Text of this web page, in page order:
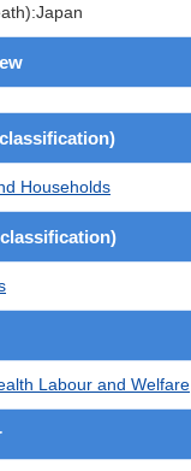
Households
Labour and Welfare